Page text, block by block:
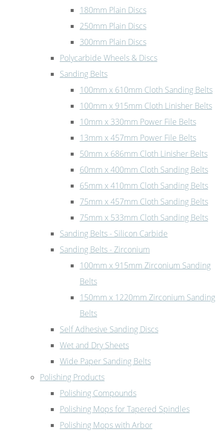
180mm Plain Discs
250mm Plain Discs
300mm Plain Discs
Polycarbide Wheels & Discs
Sanding Belts
100mm x 610mm Cloth Sanding Belts
100mm x 915mm Cloth Linisher Belts
10mm x 330mm Power File Belts
13mm x 457mm Power File Belts
50mm x 686mm Cloth Linisher Belts
60mm x 400mm Cloth Sanding Belts
65mm x 410mm Cloth Sanding Belts
75mm x 457mm Cloth Sanding Belts
75mm x 533mm Cloth Sanding Belts
Sanding Belts - Silicon Carbide
Sanding Belts - Zirconium
100mm x 915mm Zirconium Sanding
Belts
150mm x 1220mm Zirconium Sanding
Belts
Self Adhesive Sanding Discs
Wet and Dry Sheets
Wide Paper Sanding Belts
Polishing Products
Polishing Compounds
Polishing Mops for Tapered Spindles
Polishing Mops with Arbor